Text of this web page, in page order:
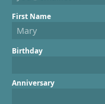
First Name
Birthday
Anniversary